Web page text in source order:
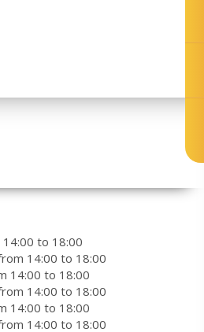
to 18:00
14:00 to 18:00
14:00 to 18:00
14:00 to 18:00
14:00 to 18:00
14:00 to 18:00